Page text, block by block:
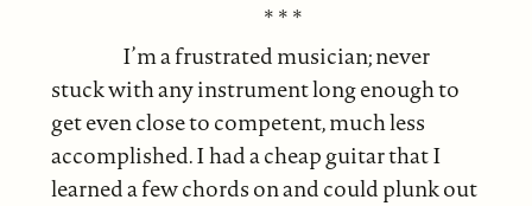
* * *
I’m a frustrated musician; never
stuck with any instrument long enough to
get even close to competent, much less
accomplished. I had a cheap guitar that I
learned a few chords on and could plunk out